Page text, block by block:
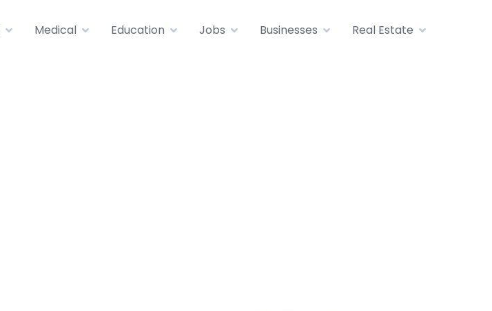
Medical Education Jobs Businesses Real Estate